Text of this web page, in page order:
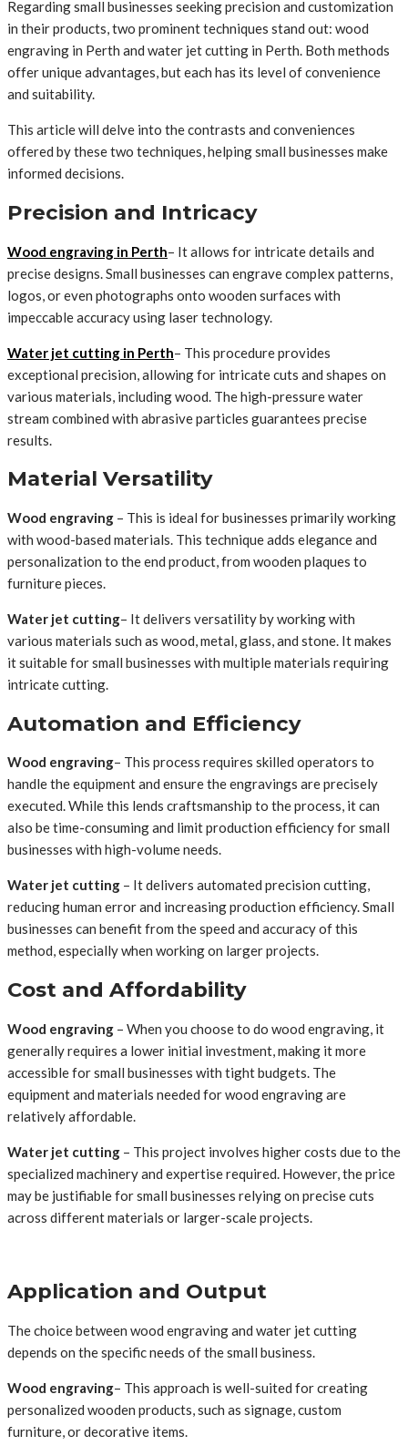
Regarding small businesses seeking precision and customization
in their products, two prominent techniques stand out: wood
engraving in Perth and water jet cutting in Perth. Both methods
offer unique advantages, but each has its level of convenience
and suitability.
This article will delve into the contrasts and conveniences
offered by these two techniques, helping small businesses make
informed decisions.
Precision and Intricacy
Wood engraving in Perth– It allows for intricate details and
precise designs. Small businesses can engrave complex patterns,
logos, or even photographs onto wooden surfaces with
impeccable accuracy using laser technology.
Water jet cutting in Perth– This procedure provides
exceptional precision, allowing for intricate cuts and shapes on
various materials, including wood. The high-pressure water
stream combined with abrasive particles guarantees precise
results.
Material Versatility
Wood engraving – This is ideal for businesses primarily working
with wood-based materials. This technique adds elegance and
personalization to the end product, from wooden plaques to
furniture pieces.
Water jet cutting– It delivers versatility by working with
various materials such as wood, metal, glass, and stone. It makes
it suitable for small businesses with multiple materials requiring
intricate cutting.
Automation and Efficiency
Wood engraving– This process requires skilled operators to
handle the equipment and ensure the engravings are precisely
executed. While this lends craftsmanship to the process, it can
also be time-consuming and limit production efficiency for small
businesses with high-volume needs.
Water jet cutting – It delivers automated precision cutting,
reducing human error and increasing production efficiency. Small
businesses can benefit from the speed and accuracy of this
method, especially when working on larger projects.
Cost and Affordability
Wood engraving – When you choose to do wood engraving, it
generally requires a lower initial investment, making it more
accessible for small businesses with tight budgets. The
equipment and materials needed for wood engraving are
relatively affordable.
Water jet cutting – This project involves higher costs due to the
specialized machinery and expertise required. However, the price
may be justifiable for small businesses relying on precise cuts
across different materials or larger-scale projects.
Application and Output
The choice between wood engraving and water jet cutting
depends on the specific needs of the small business.
Wood engraving– This approach is well-suited for creating
personalized wooden products, such as signage, custom
furniture, or decorative items.